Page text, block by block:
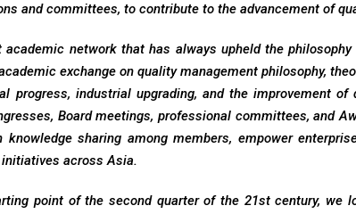
and committees, to contribute to the advancement of
academic network that has always upheld the
exchange on quality management philosophy,
progress, industrial upgrading, and the improvement
Board meetings, professional committees, and
knowledge sharing among members, empower
across Asia.
point of the second quarter of the 21st century, we